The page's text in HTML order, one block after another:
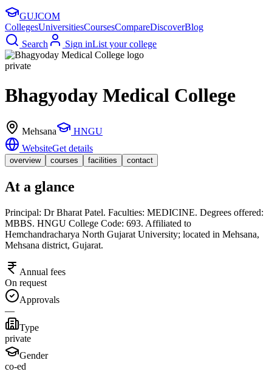
GUJCOM
CollegesUniversitiesCoursesCompareDiscoverBlog
Search
Sign inList your college
private
Bhagyoday Medical College
Mehsana
HNGU
WebsiteGet details
overview courses facilities contact
At a glance
Principal: Dr Bharat Patel. Faculties: MEDICINE. Degrees offered:
MBBS. HNGU College Code: 693. Affiliated to
Hemchandracharya North Gujarat University; located in Mehsana,
Mehsana district, Gujarat.
Annual fees
On request
Approvals
—
Type
private
Gender
co-ed